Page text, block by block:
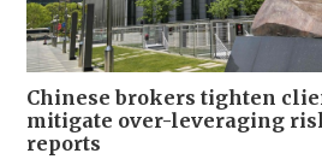
Chinese brokers tighten
mitigate over-leveraging
reports